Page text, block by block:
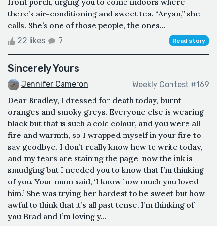
front porch, urging you to come indoors where
there’s air-conditioning and sweet tea. “Aryan,” she
calls. She’s one of those people, the ones...
22 likes 7 Read story
Sincerely Yours
Jennifer Cameron Weekly Contest #169
Dear Bradley, I dressed for death today, burnt
oranges and smoky greys. Everyone else is wearing
black but that is such a cold colour, and you were all
fire and warmth, so I wrapped myself in your fire to
say goodbye. I don’t really know how to write today,
and my tears are staining the page, now the ink is
smudging but I needed you to know that I’m thinking
of you. Your mum said, ‘I know how much you loved
him.’ She was trying her hardest to be sweet but how
awful to think that it’s all past tense. I’m thinking of
you Brad and I’m loving y...